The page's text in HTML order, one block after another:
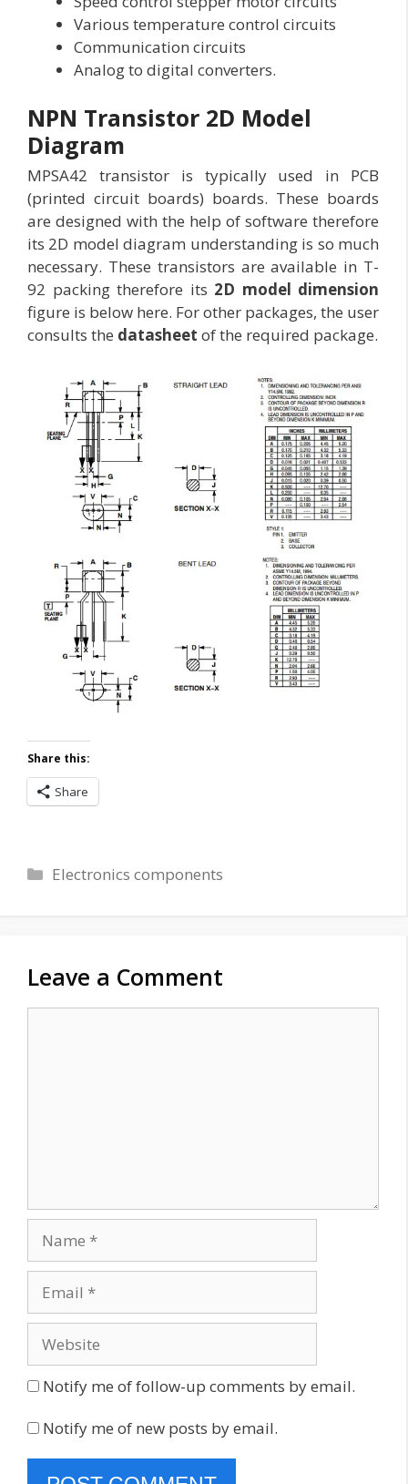
Various temperature control circuits
Communication circuits
Analog to digital converters.
NPN Transistor 2D Model
Diagram
MPSA42 transistor is typically used in PCB
(printed circuit boards) boards. These boards
are designed with the help of software therefore
its 2D model diagram understanding is so much
necessary. These transistors are available in T-
92 packing therefore its 2D model dimension
figure is below here. For other packages, the user
consults the datasheet of the required package.
Share this:
Share
Categories
Electronics components
Leave a Comment
Notify me of follow-up comments by email.
Notify me of new posts by email.